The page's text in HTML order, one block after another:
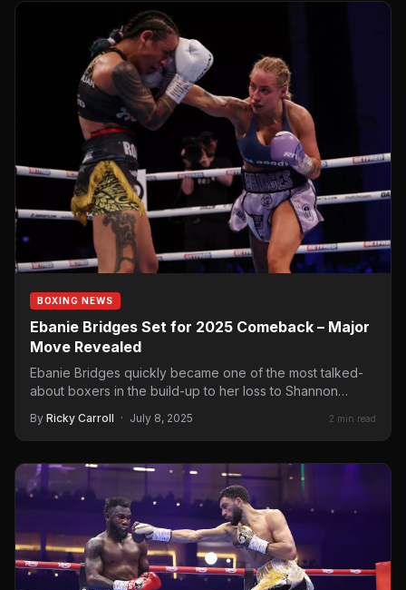
BOXING NEWS
Ebanie Bridges Set for 2025 Comeback – Major
Move Revealed
Ebanie Bridges quickly became one of the most talked-
about boxers in the build-up to her loss to Shannon…
By Ricky Carroll · July 8, 2025 2 min read